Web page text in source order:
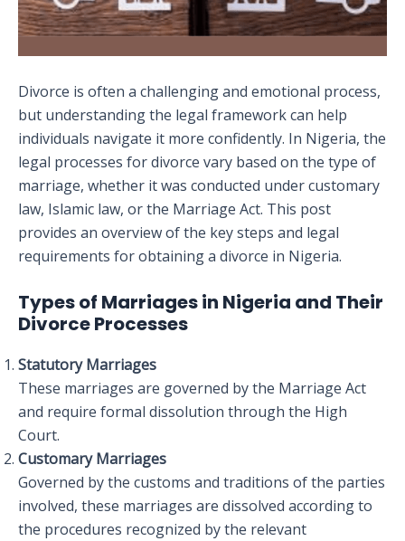
Divorce is often a challenging and emotional process,
but understanding the legal framework can help
individuals navigate it more confidently. In Nigeria, the
legal processes for divorce vary based on the type of
marriage, whether it was conducted under customary
law, Islamic law, or the Marriage Act. This post
provides an overview of the key steps and legal
requirements for obtaining a divorce in Nigeria.
Types of Marriages in Nigeria and Their
Divorce Processes
Statutory Marriages
These marriages are governed by the Marriage Act
and require formal dissolution through the High
Court.
Customary Marriages
Governed by the customs and traditions of the parties
involved, these marriages are dissolved according to
the procedures recognized by the relevant